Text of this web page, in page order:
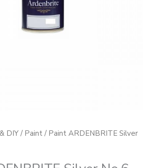
DIY / Paint / Paint ARDENBRITE Silver